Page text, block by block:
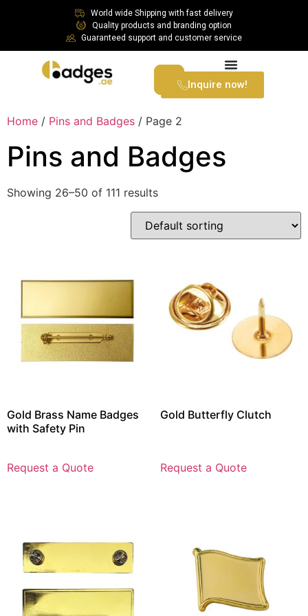
World wide Shipping with fast delivery
Quality products and branding option
Guaranteed support and customer service
Inquire now!
Home / Pins and Badges / Page 2
Pins and Badges
Showing 26–50 of 111 results
Gold Brass Name Badges
with Safety Pin
Request a Quote
Gold Butterfly Clutch
Request a Quote